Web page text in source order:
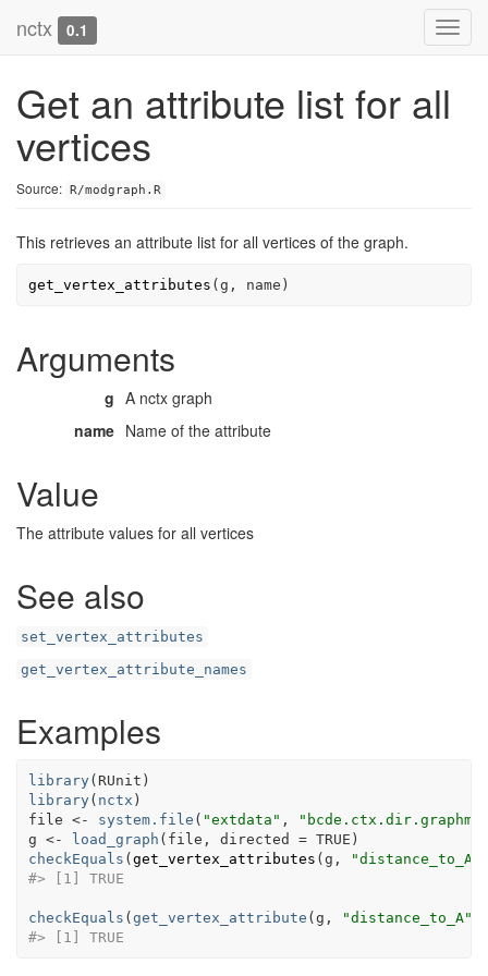
nctx 0.1
Get an attribute list for all
vertices
Source: R/modgraph.R
This retrieves an attribute list for all vertices of the graph.
get_vertex_attributes (g , name )
Arguments
g A nctx graph
name Name of the attribute
Value
The attribute values for all vertices
See also
set_vertex_attributes
get_vertex_attribute_names
Examples
library( RUnit )
library( nctx )
file <- system.file ( "extdata" ,
g <- load_graph ( file , directed = TRUE )
checkEquals (get_vertex_attributes (g , "distance_to_A"
#> [1] TRUE
checkEquals (get_vertex_attribute (g , "distance_to_A"
#> [1] TRUE